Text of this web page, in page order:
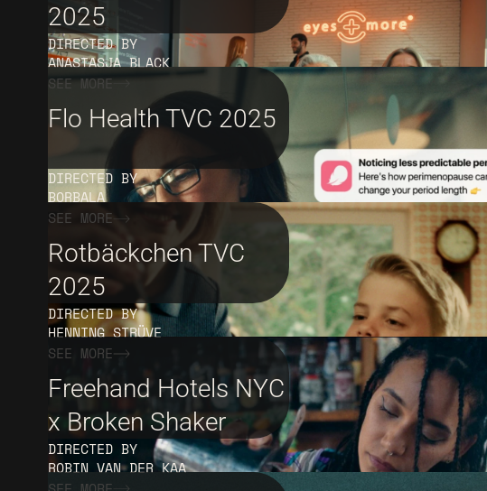
2025
DIRECTED BY
ANASTASJA BLACK
SEE MORE
Flo Health TVC 2025
DIRECTED BY
BORBALA
SEE MORE
Rotbäckchen TVC
2025
DIRECTED BY
HENNING STRÜVE
SEE MORE
Freehand Hotels NYC
x Broken Shaker
DIRECTED BY
ROBIN VAN DER KAA